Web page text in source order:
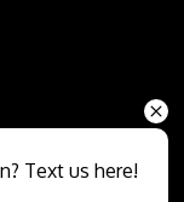
Text us here!